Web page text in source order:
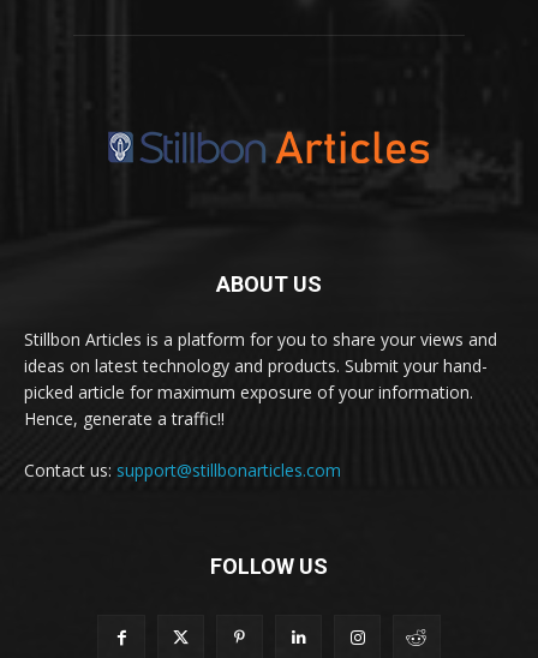
ABOUT US
Stillbon Articles is a platform for you to share your views and
ideas on latest technology and products. Submit your hand-
picked article for maximum exposure of your information.
Hence, generate a traffic!!
Contact us: support@stillbonarticles.com
FOLLOW US